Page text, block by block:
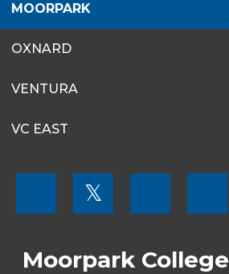
MOORPARK
OXNARD
VENTURA
VC EAST
SOCIAL
𝕏
Moorpark College